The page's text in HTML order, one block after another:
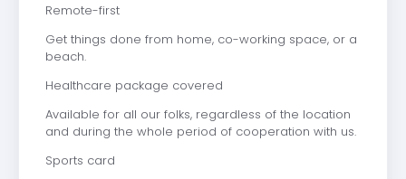
Remote-first
Get things done from home, co-working space, or a
beach.
Healthcare package covered
Available for all our folks, regardless of the location
and during the whole period of cooperation with us.
Sports card